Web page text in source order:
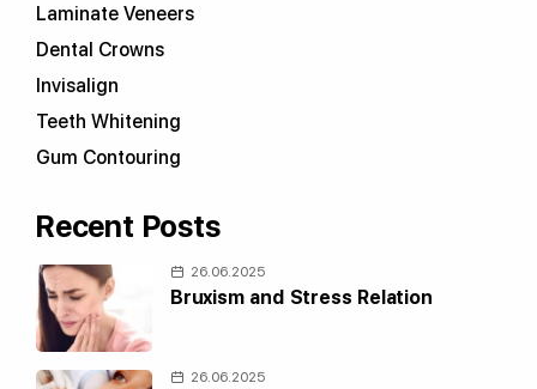
Laminate Veneers
Dental Crowns
Invisalign
Teeth Whitening
Gum Contouring
Recent Posts
26.06.2025
Bruxism and Stress Relation
26.06.2025